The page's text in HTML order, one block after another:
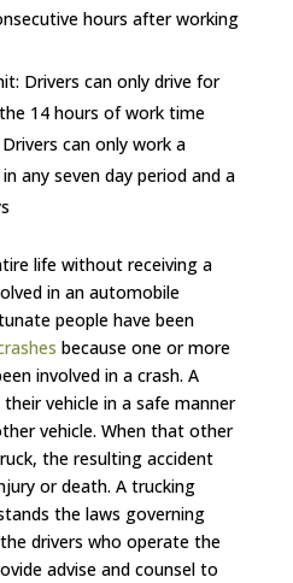
hours after working
Drivers can only drive for
14 hours of work time
can only work a
any seven day period and a
life without receiving a
in an automobile
people have been
because one or more
involved in a crash. A
vehicle in a safe manner
vehicle. When that other
the resulting accident
or death. A trucking
the laws governing
drivers who operate the
advise and counsel to